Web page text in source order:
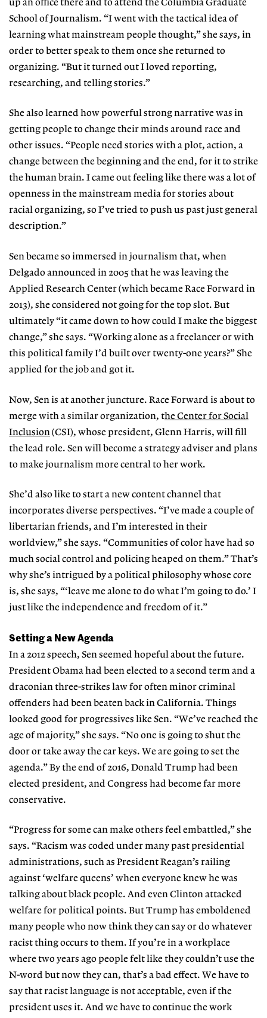
up an office there and to attend the Columbia Graduate
School of Journalism. “I went with the tactical idea of
learning what mainstream people thought,” she says, in
order to better speak to them once she returned to
organizing. “But it turned out I loved reporting,
researching, and telling stories.”
She also learned how powerful strong narrative was in
getting people to change their minds around race and
other issues. “People need stories with a plot, action, a
change between the beginning and the end, for it to strike
the human brain. I came out feeling like there was a lot of
openness in the mainstream media for stories about
racial organizing, so I’ve tried to push us past just general
description.”
Sen became so immersed in journalism that, when
Delgado announced in 2005 that he was leaving the
Applied Research Center (which became Race Forward in
2013), she considered not going for the top slot. But
ultimately “it came down to how could I make the biggest
change,” she says. “Working alone as a freelancer or with
this political family I’d built over twenty-one years?” She
applied for the job and got it.
Now, Sen is at another juncture. Race Forward is about to
merge with a similar organization, the Center for Social
Inclusion(CSI), whose president, Glenn Harris, will fill
the lead role. Sen will become a strategy adviser and plans
to make journalism more central to her work.
She’d also like to start a new content channel that
incorporates diverse perspectives. “I’ve made a couple of
libertarian friends, and I’m interested in their
worldview,” she says. “Communities of color have had so
much social control and policing heaped on them.” That’s
why she’s intrigued by a political philosophy whose core
is, she says, “‘leave me alone to do what I’m going to do.’ I
just like the independence and freedom of it.”
Setting a New Agenda
In a 2012 speech, Sen seemed hopeful about the future.
President Obama had been elected to a second term and a
draconian three-strikes law for often minor criminal
offenders had been beaten back in California. Things
looked good for progressives like Sen. “We’ve reached the
age of majority,” she says. “No one is going to shut the
door or take away the car keys. We are going to set the
agenda.” By the end of 2016, Donald Trump had been
elected president, and Congress had become far more
conservative.
“Progress for some can make others feel embattled,” she
says. “Racism was coded under many past presidential
administrations, such as President Reagan’s railing
against ‘welfare queens’ when everyone knew he was
talking about black people. And even Clinton attacked
welfare for political points. But Trump has emboldened
many people who now think they can say or do whatever
racist thing occurs to them. If you’re in a workplace
where two years ago people felt like they couldn’t use the
N-word but now they can, that’s a bad effect. We have to
say that racist language is not acceptable, even if the
president uses it. And we have to continue the work